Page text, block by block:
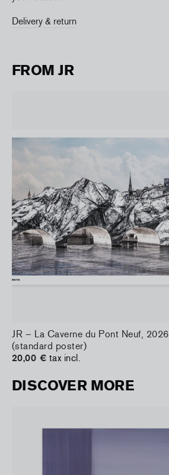
Delivery & return
FROM JR
JR – La Caverne du Pont Neuf, 2026
(standard poster)
20,00 € tax incl.
DISCOVER MORE